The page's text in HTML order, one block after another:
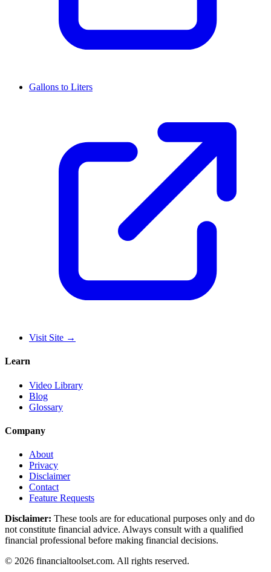
Gallons to Liters
Visit Site →
Learn
Video Library
Blog
Glossary
Company
About
Privacy
Disclaimer
Contact
Feature Requests
Disclaimer: These tools are for educational purposes only and do
not constitute financial advice. Always consult with a qualified
financial professional before making financial decisions.
© 2026 financialtoolset.com. All rights reserved.